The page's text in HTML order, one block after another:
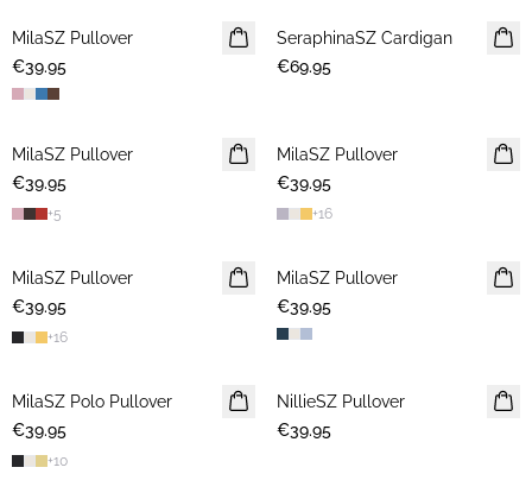
NEWS
2 FOR €65
MilaSZ Pullover
€39.95
NEWS
SeraphinaSZ Cardigan
€69.95
NEWS
2 FOR €65
MilaSZ Pullover
€39.95
+5
NEWS
2 FOR €65
MilaSZ Pullover
€39.95
+16
2 FOR €65
MilaSZ Pullover
€39.95
+16
2 FOR €65
MilaSZ Pullover
€39.95
2 FOR €65
MilaSZ Polo Pullover
€39.95
+10
NEWS
2 FOR €65
NillieSZ Pullover
€39.95